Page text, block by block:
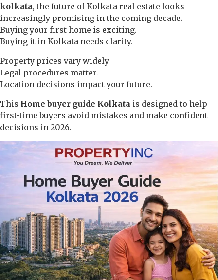
kolkata, the future of Kolkata real estate looks
increasingly promising in the coming decade.
Buying your first home is exciting.
Buying it in Kolkata needs clarity.
Property prices vary widely.
Legal procedures matter.
Location decisions impact your future.
This Home buyer guide Kolkata is designed to help
first-time buyers avoid mistakes and make confident
decisions in 2026.